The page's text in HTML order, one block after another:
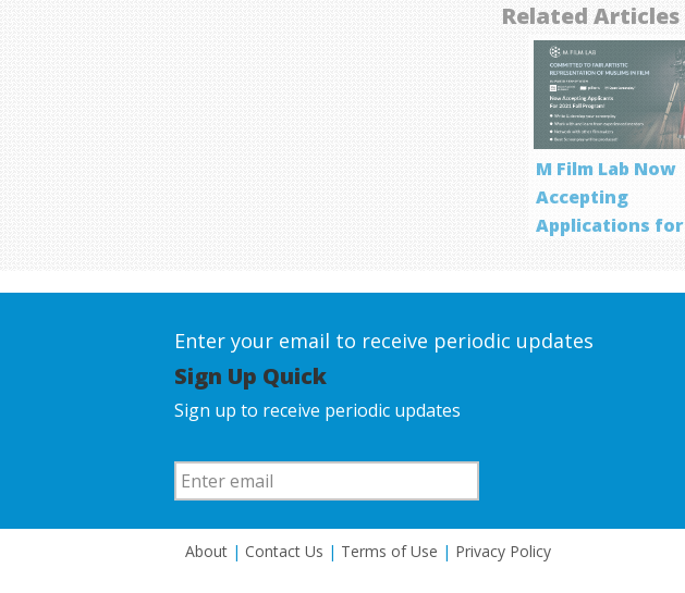
Related Articles
M Film Lab Now
Accepting
Applications for
Enter your email to receive periodic updates
Sign Up Quick
Sign up to receive periodic updates
About | Contact Us | Terms of Use | Privacy Policy